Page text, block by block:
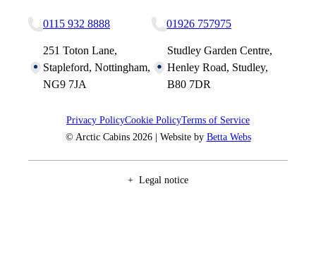
0115 932 8888
251 Toton Lane,
Stapleford, Nottingham,
NG9 7JA
01926 757975
Studley Garden Centre,
Henley Road, Studley,
B80 7DR
Privacy PolicyCookie PolicyTerms of Service
© Arctic Cabins 2026 | Website by Betta Webs
Legal notice